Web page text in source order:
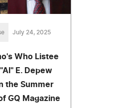
July 24, 2025
Who Listee
E. Depew
the Summer
GQ Magazine